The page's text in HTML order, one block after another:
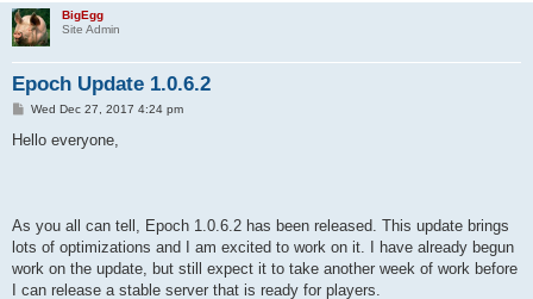
BigEgg
Site Admin
Epoch Update 1.0.6.2
P
s
Wed Dec 27, 2017 4:24 pm
Hello everyone,
As you all can tell, Epoch 1.0.6.2 has been released. This update brings
lots of optimizations and I am excited to work on it. I have already begun
work on the update, but still expect it to take another week of work before
I can release a stable server that is ready for players.